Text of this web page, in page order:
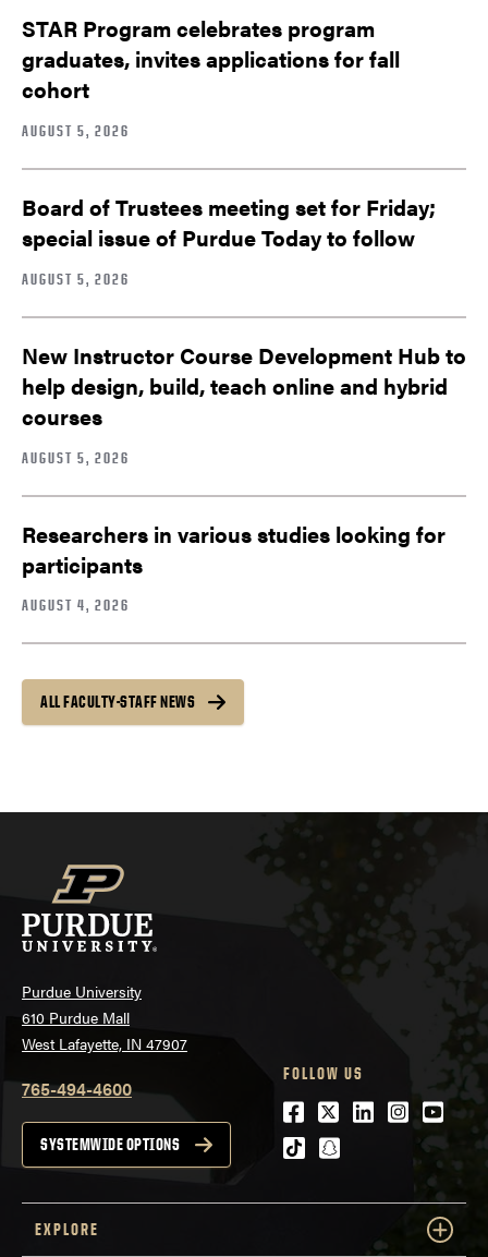
STAR Program celebrates program
graduates, invites applications for fall
cohort
AUGUST 5, 2026
Board of Trustees meeting set for Friday;
special issue of Purdue Today to follow
AUGUST 5, 2026
New Instructor Course Development Hub to
help design, build, teach online and hybrid
courses
AUGUST 5, 2026
Researchers in various studies looking for
participants
AUGUST 4, 2026
ALL FACULTY-STAFF NEWS
Purdue University
610 Purdue Mall
West Lafayette, IN 47907
765-494-4600
SYSTEMWIDE OPTIONS
FOLLOW US
Facebook
Twitter
LinkedIn
tiktoksnapchat
EXPLORE